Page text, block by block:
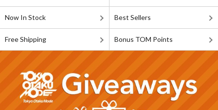
Now In Stock Best Sellers
Free Shipping Bonus TOM Points